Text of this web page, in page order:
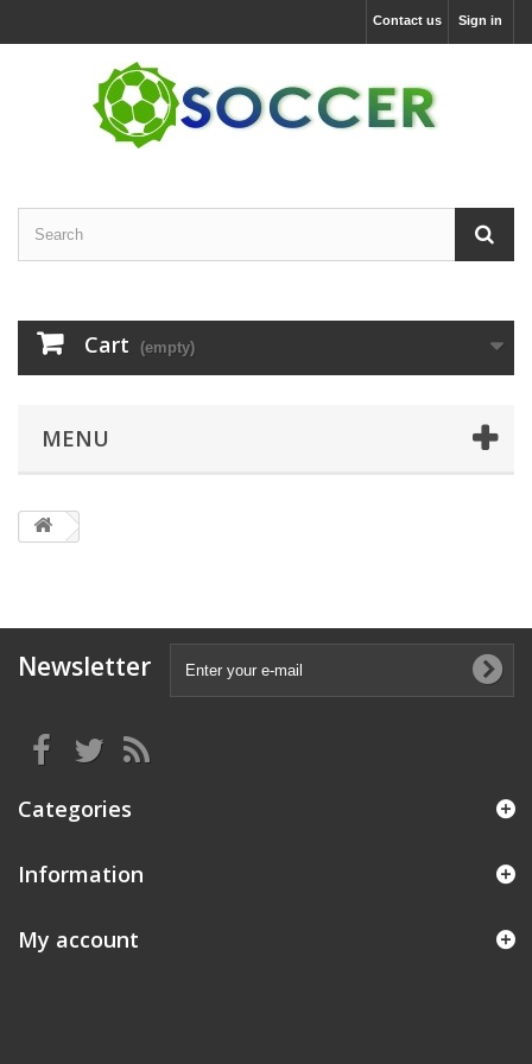
Sign in
Contact us
Cart (empty)
MENU
Newsletter
Categories
Information
My account